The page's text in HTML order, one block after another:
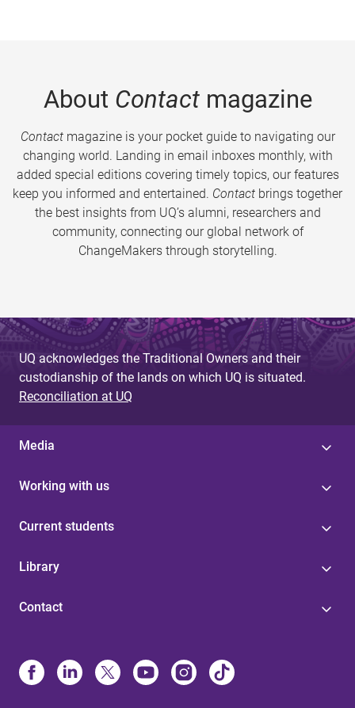
About Contactmagazine
Contactmagazine is your pocket guide to navigating our
changing world. Landing in email inboxes monthly, with
added special editions covering timely topics, our features
keep you informed and entertained. Contact brings together
the best insights from UQ’s alumni, researchers and
community, connecting our global network of
ChangeMakers through storytelling.
UQ acknowledges the Traditional Owners and their
custodianship of the lands on which UQ is situated.
Reconciliation at UQ
Media
Working with us
Current students
Library
Contact